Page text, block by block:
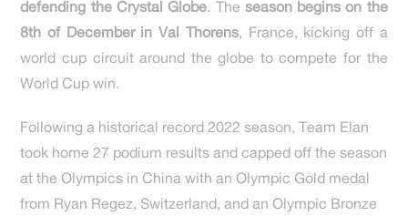
defending the Crystal Globe. The season begins on the
8th of December in Val Thorens, France, kicking off a
world cup circuit around the globe to compete for the
World Cup win.
Following a historical record 2022 season, Team Elan
took home 27 podium results and capped off the season
at the Olympics in China with an Olympic Gold medal
from Ryan Regez, Switzerland, and an Olympic Bronze